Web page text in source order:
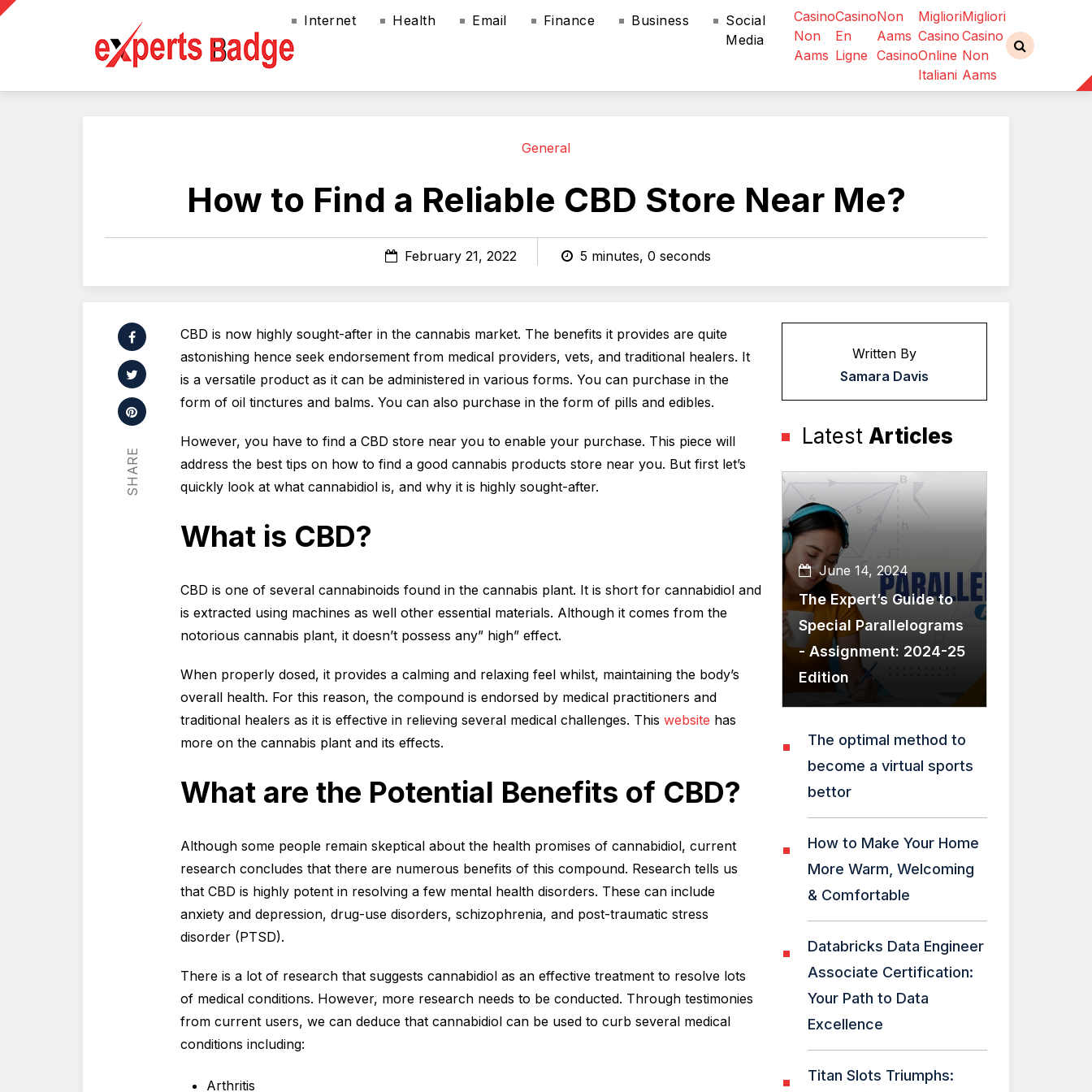
Internet Health Email Finance Business
Social
Media
Casino
Non
Aams
Casino
En
Ligne
Non
Aams
Casino
Migliori
Casino
Online
Italiani
Migliori
Casino
Non
Aams
General
How to Find a Reliable CBD Store Near Me?
February 21, 2022 5 minutes, 0 seconds
SHARE
CBD is now highly sought-after in the cannabis market. The benefits it provides are quite
astonishing hence seek endorsement from medical providers, vets, and traditional healers. It
is a versatile product as it can be administered in various forms. You can purchase in the
form of oil tinctures and balms. You can also purchase in the form of pills and edibles.
However, you have to find a CBD store near you to enable your purchase. This piece will
address the best tips on how to find a good cannabis products store near you. But first let’s
quickly look at what cannabidiol is, and why it is highly sought-after.
What is CBD?
CBD is one of several cannabinoids found in the cannabis plant. It is short for cannabidiol and
is extracted using machines as well other essential materials. Although it comes from the
notorious cannabis plant, it doesn’t possess any” high” effect.
When properly dosed, it provides a calming and relaxing feel whilst, maintaining the body’s
overall health. For this reason, the compound is endorsed by medical practitioners and
traditional healers as it is effective in relieving several medical challenges. This website has
more on the cannabis plant and its effects.
What are the Potential Benefits of CBD?
Although some people remain skeptical about the health promises of cannabidiol, current
research concludes that there are numerous benefits of this compound. Research tells us
that CBD is highly potent in resolving a few mental health disorders. These can include
anxiety and depression, drug-use disorders, schizophrenia, and post-traumatic stress
disorder (PTSD).
There is a lot of research that suggests cannabidiol as an effective treatment to resolve lots
of medical conditions. However, more research needs to be conducted. Through testimonies
from current users, we can deduce that cannabidiol can be used to curb several medical
conditions including:
Arthritis
Written By
Samara Davis
Latest Articles
June 14, 2024
The Expert’s Guide to
Special Parallelograms
- Assignment: 2024-25
Edition
The optimal method to
become a virtual sports
bettor
How to Make Your Home
More Warm, Welcoming
& Comfortable
Databricks Data Engineer
Associate Certification:
Your Path to Data
Excellence
Titan Slots Triumphs: